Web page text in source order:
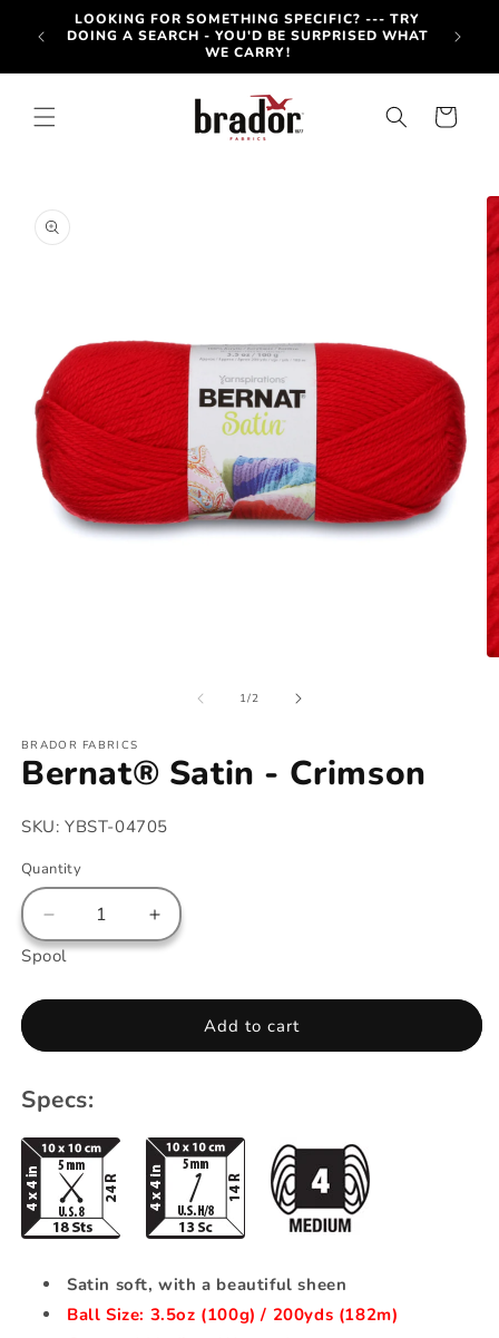
Skip to
content
BY
LOOKING FOR SOMETHING SPECIFIC? --- TRY
DOING A SEARCH - YOU'D BE SURPRISED WHAT
WE CARRY!
Cart
product
information
1/of2
BRADOR FABRICS
Bernat® Satin - Crimson
SKU: YBST-04705
Quantity
Decrease
quantity
Bernat®
Increase
quantity
Bernat®
Spool
Add to cart
Specs:
Satin soft, with a beautiful sheen
Ball Size: 3.5oz (100g) / 200yds (182m)